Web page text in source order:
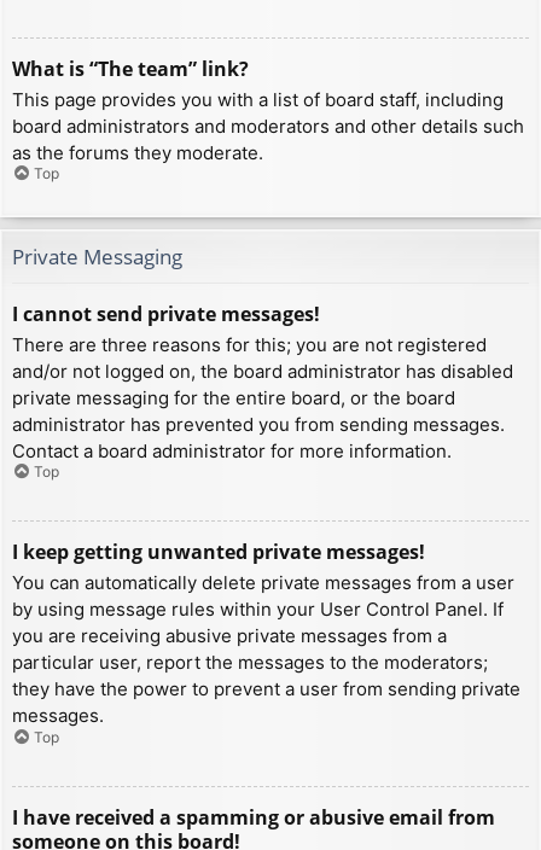
What is “The team” link?
This page provides you with a list of board staff, including
board administrators and moderators and other details such
as the forums they moderate.
Top
Private Messaging
I cannot send private messages!
There are three reasons for this; you are not registered
and/or not logged on, the board administrator has disabled
private messaging for the entire board, or the board
administrator has prevented you from sending messages.
Contact a board administrator for more information.
Top
I keep getting unwanted private messages!
You can automatically delete private messages from a user
by using message rules within your User Control Panel. If
you are receiving abusive private messages from a
particular user, report the messages to the moderators;
they have the power to prevent a user from sending private
messages.
Top
I have received a spamming or abusive email from
someone on this board!